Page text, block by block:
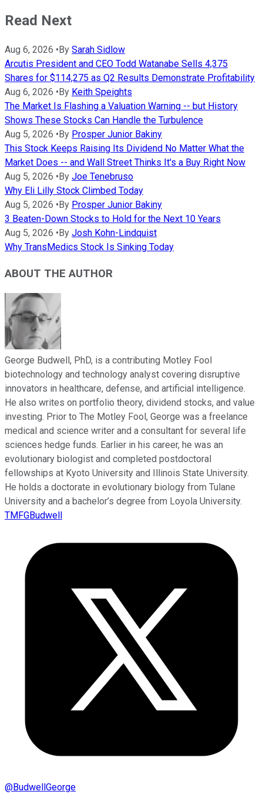
Read Next
Aug 6, 2026 • By Sarah Sidlow
Arcutis President and CEO Todd Watanabe Sells 4,375
Shares for $114,275 as Q2 Results Demonstrate Profitability
Aug 6, 2026 • By Keith Speights
The Market Is Flashing a Valuation Warning -- but History
Shows These Stocks Can Handle the Turbulence
Aug 5, 2026 • By Prosper Junior Bakiny
This Stock Keeps Raising Its Dividend No Matter What the
Market Does -- and Wall Street Thinks It's a Buy Right Now
Aug 5, 2026 • By Joe Tenebruso
Why Eli Lilly Stock Climbed Today
Aug 5, 2026 • By Prosper Junior Bakiny
3 Beaten-Down Stocks to Hold for the Next 10 Years
Aug 5, 2026 • By Josh Kohn-Lindquist
Why TransMedics Stock Is Sinking Today
ABOUT THE AUTHOR
George Budwell, PhD, is a contributing Motley Fool
biotechnology and technology analyst covering disruptive
innovators in healthcare, defense, and artificial intelligence.
He also writes on portfolio theory, dividend stocks, and value
investing. Prior to The Motley Fool, George was a freelance
medical and science writer and a consultant for several life
sciences hedge funds. Earlier in his career, he was an
evolutionary biologist and completed postdoctoral
fellowships at Kyoto University and Illinois State University.
He holds a doctorate in evolutionary biology from Tulane
University and a bachelor’s degree from Loyola University.
TMFGBudwell
@BudwellGeorge